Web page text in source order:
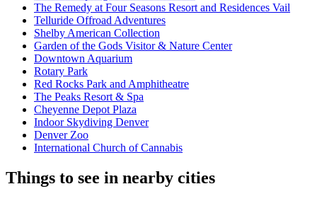
The Remedy at Four Seasons Resort and Residences Vail
Telluride Offroad Adventures
Shelby American Collection
Garden of the Gods Visitor & Nature Center
Downtown Aquarium
Rotary Park
Red Rocks Park and Amphitheatre
The Peaks Resort & Spa
Cheyenne Depot Plaza
Indoor Skydiving Denver
Denver Zoo
International Church of Cannabis
Things to see in nearby cities